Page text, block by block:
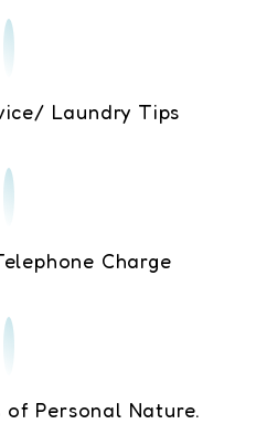
Laundry Tips
Charge
Personal Nature.